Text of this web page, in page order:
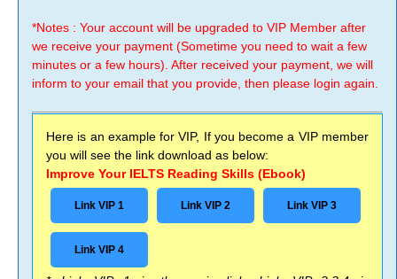
*Notes : Your account will be upgraded to VIP Member after
we receive your payment (Sometime you need to wait a few
minutes or a few hours). After received your payment, we will
inform to your email that you provide, then please login again.
Here is an example for VIP, If you become a VIP member
you will see the link download as below:
Improve Your IELTS Reading Skills (Ebook)
Link VIP 1 Link VIP 2 Link VIP 3
Link VIP 4